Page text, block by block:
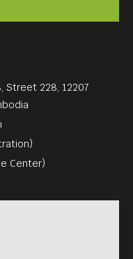
Street 228, 12207
Center)